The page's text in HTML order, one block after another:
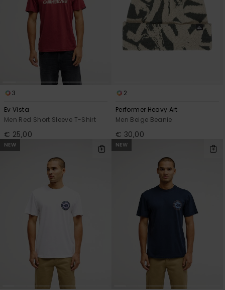
3
Ev Vista
Men Red Short Sleeve T-Shirt
€ 25,00
2
Performer Heavy Art
Men Beige Beanie
€ 30,00
NEW NEW